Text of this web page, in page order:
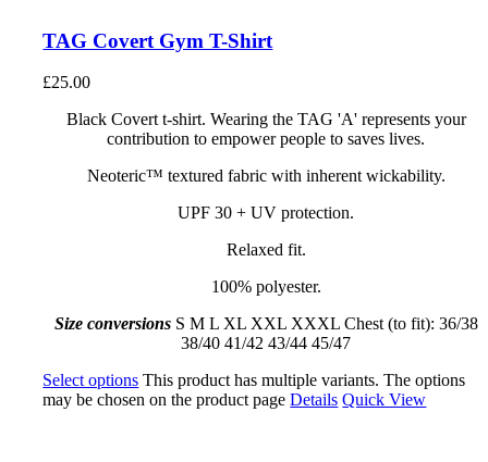
TAG Covert Gym T-Shirt
£25.00
Black Covert t-shirt. Wearing the TAG 'A' represents your
contribution to empower people to saves lives.
Neoteric™ textured fabric with inherent wickability.
UPF 30 + UV protection.
Relaxed fit.
100% polyester.
Size conversionsS M L XL XXL XXXL Chest (to fit): 36/38
38/40 41/42 43/44 45/47
Select options This product has multiple variants. The options
may be chosen on the product pageDetails Quick View